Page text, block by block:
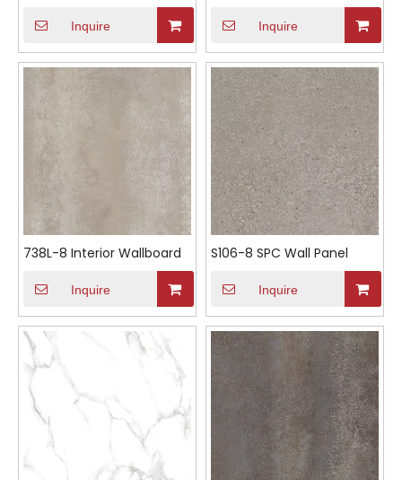
Inquire Inquire
738L-8 Interior Wallboard
Inquire
S106-8 SPC Wall Panel
Inquire